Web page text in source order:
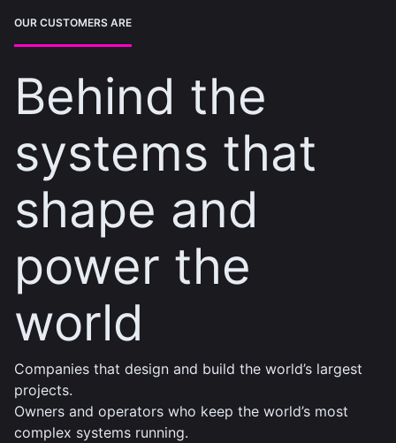
OUR CUSTOMERS ARE
Behind the
systems that
shape and
power the
world
Companies that design and build the world’s largest
projects.
Owners and operators who keep the world’s most
complex systems running.